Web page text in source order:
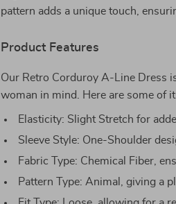
pattern adds a unique touch,
Product Features
Our Retro Corduroy A-Line Dress
woman in mind. Here are some of
Elasticity: Slight Stretch for
Sleeve Style: One-Shoulder
Fabric Type: Chemical Fiber,
Pattern Type: Animal, giving a